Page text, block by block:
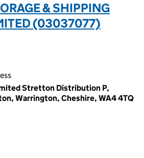
& SHIPPING
(03037077)
Stretton Distribution P,
Warrington, Cheshire, WA4 4TQ